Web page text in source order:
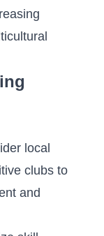
local
clubs to
and